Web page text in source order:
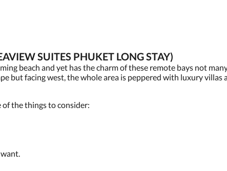
SUITES PHUKET LONG STAY)
beach and yet has the charm of these remote bays not
but facing west, the whole area is peppered with luxury villas
of the things to consider: